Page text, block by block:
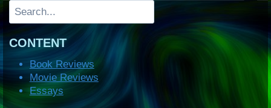
Search
CONTENT
Book Reviews
Movie Reviews
Essays